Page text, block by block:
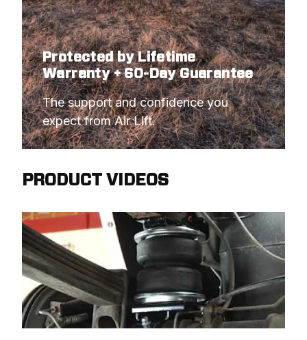
Protected by Lifetime
Warranty + 60-Day Guarantee
The support and confidence you
expect from Air Lift.
PRODUCT VIDEOS